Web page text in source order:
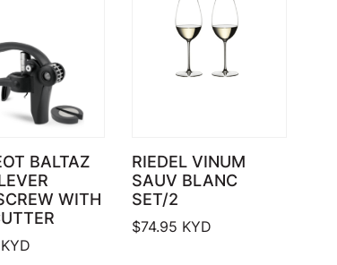
BALTAZ
WITH
KYD
RIEDEL VINUM
SAUV BLANC
SET/2
$74.95 KYD